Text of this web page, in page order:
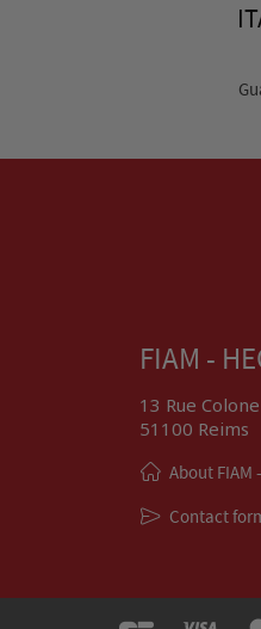
FIAM -
13 Rue
51100 Reims
About FIAM
Contact